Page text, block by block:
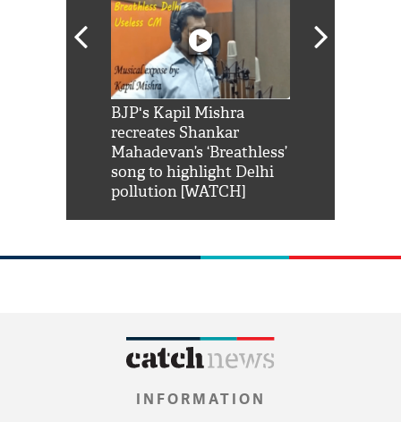
BJP's Kapil Mishra
recreates Shankar
Mahadevan’s ‘Breathless’
song to highlight Delhi
pollution [WATCH]
INFORMATION